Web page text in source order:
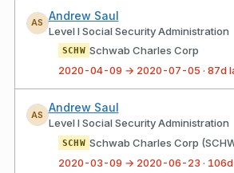
AS
Andrew Saul
Level I Social Security Administration
SCHW Schwab Charles Corp
2020-04-09 → 2020-07-05 · 87d
AS
Andrew Saul
Level I Social Security Administration
SCHW Schwab Charles Corp
2020-03-09 → 2020-06-23 · 106d